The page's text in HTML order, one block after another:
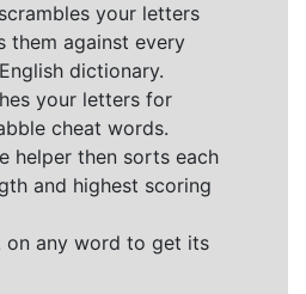
your letters
them against every
dictionary.
your letters for
cheat words.
helper then sorts each
and highest scoring
on any word to get its